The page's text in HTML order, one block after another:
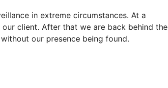
in extreme circumstances. At a
client. After that we are back behind the
our presence being found.